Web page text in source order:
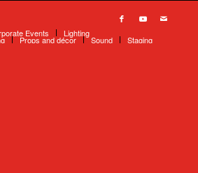
Events Lighting
Props and décor Sound Staging